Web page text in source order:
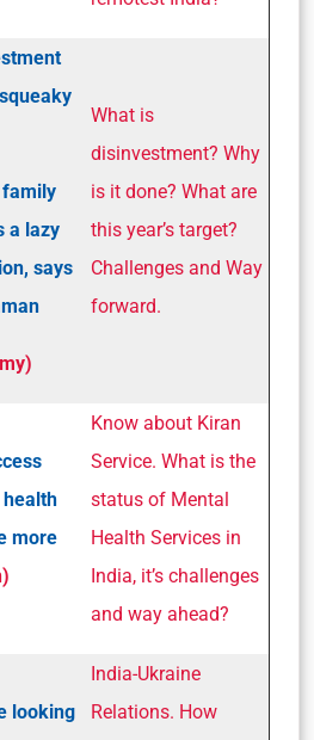
a lazy
says
What is
disinvestment? Why
is it done? What are
this year’s target?
Challenges and Way
forward.
more
Know about Kiran
Service. What is the
status of Mental
Health Services in
India, it’s challenges
and way ahead?
looking
India-Ukraine
Relations. How